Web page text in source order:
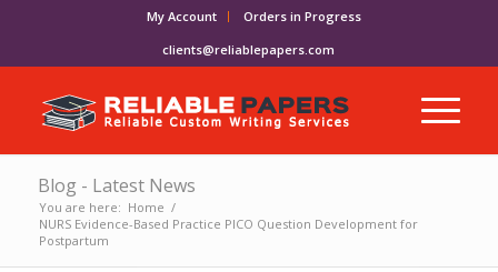
My Account
Orders in Progress
clients@reliablepapers.com
Blog - Latest News
You are here: Home /
NURS Evidence-Based Practice PICO Question Development for
Postpartum